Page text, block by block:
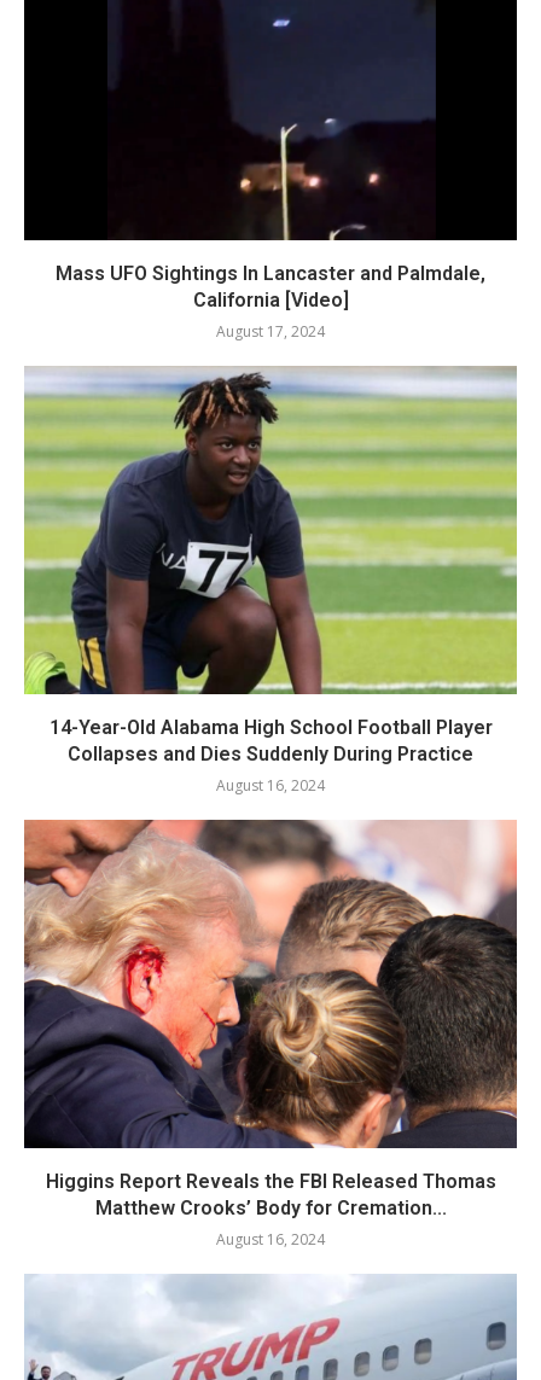
Mass UFO Sightings In Lancaster and Palmdale,
California [Video]
August 17, 2024
14-Year-Old Alabama High School Football Player
Collapses and Dies Suddenly During Practice
August 16, 2024
Higgins Report Reveals the FBI Released Thomas
Matthew Crooks’ Body for Cremation...
August 16, 2024